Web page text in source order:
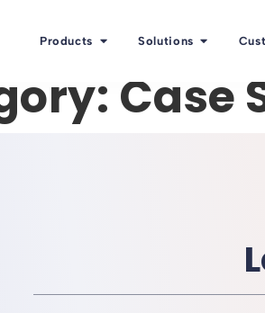
Products Solutions
Case